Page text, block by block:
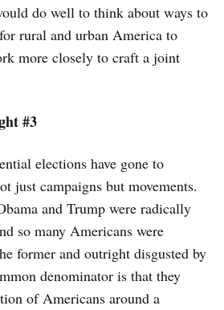
do well to think about ways to
rural and urban America to
more closely to craft a joint
#3
elections have gone to
just campaigns but movements.
and Trump were radically
so many Americans were
former and outright disgusted by
denominator is that they
of Americans around a